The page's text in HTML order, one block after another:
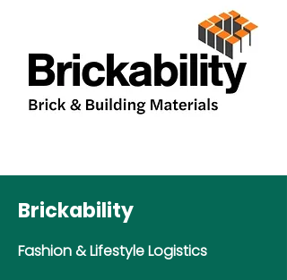
Brickability
Fashion & Lifestyle Logistics